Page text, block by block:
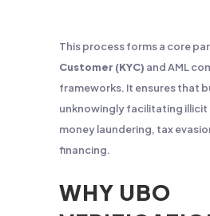
This process forms a core
Customer (KYC) and AML
frameworks. It ensures that
unknowingly facilitating illicit
money laundering, tax
financing.
WHY UBO